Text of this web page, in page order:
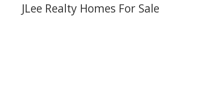
JLee Realty Homes For Sale